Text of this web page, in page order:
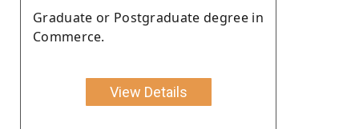
Graduate or Postgraduate degree in
Commerce.
View Details